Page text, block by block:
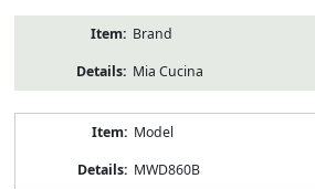
Brand
Mia Cucina
Model
MWD860B